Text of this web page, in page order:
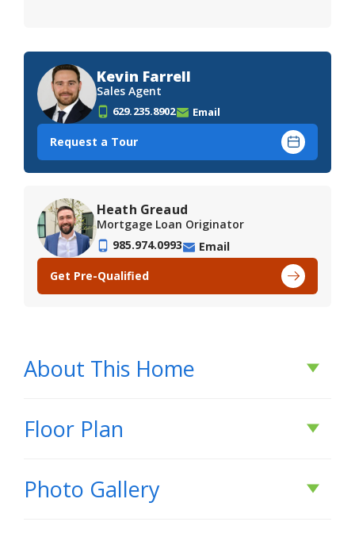
Kevin Farrell
Sales Agent
629.235.8902 Email
Request a Tour
Heath Greaud
Mortgage Loan Originator
985.974.0993
Email
Get Pre-Qualified
About This Home
About This Home
*2/1 buydown with rate as low as 3.99% for the
first 12 months. Contact Builder Sales Rep(s) for
Floor Plan
Photo Gallery